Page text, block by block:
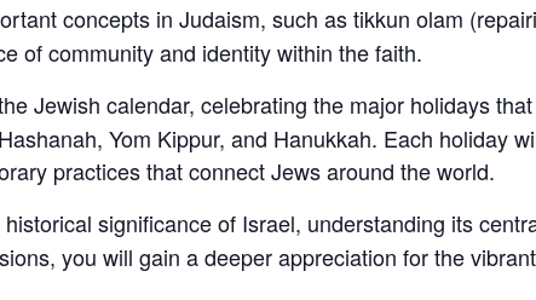
concepts in Judaism, such as tikkun olam
of community and identity within the faith.
Jewish calendar, celebrating the major holidays
Yom Kippur, and Hanukkah. Each holiday
practices that connect Jews around the world.
significance of Israel, understanding its
you will gain a deeper appreciation for the